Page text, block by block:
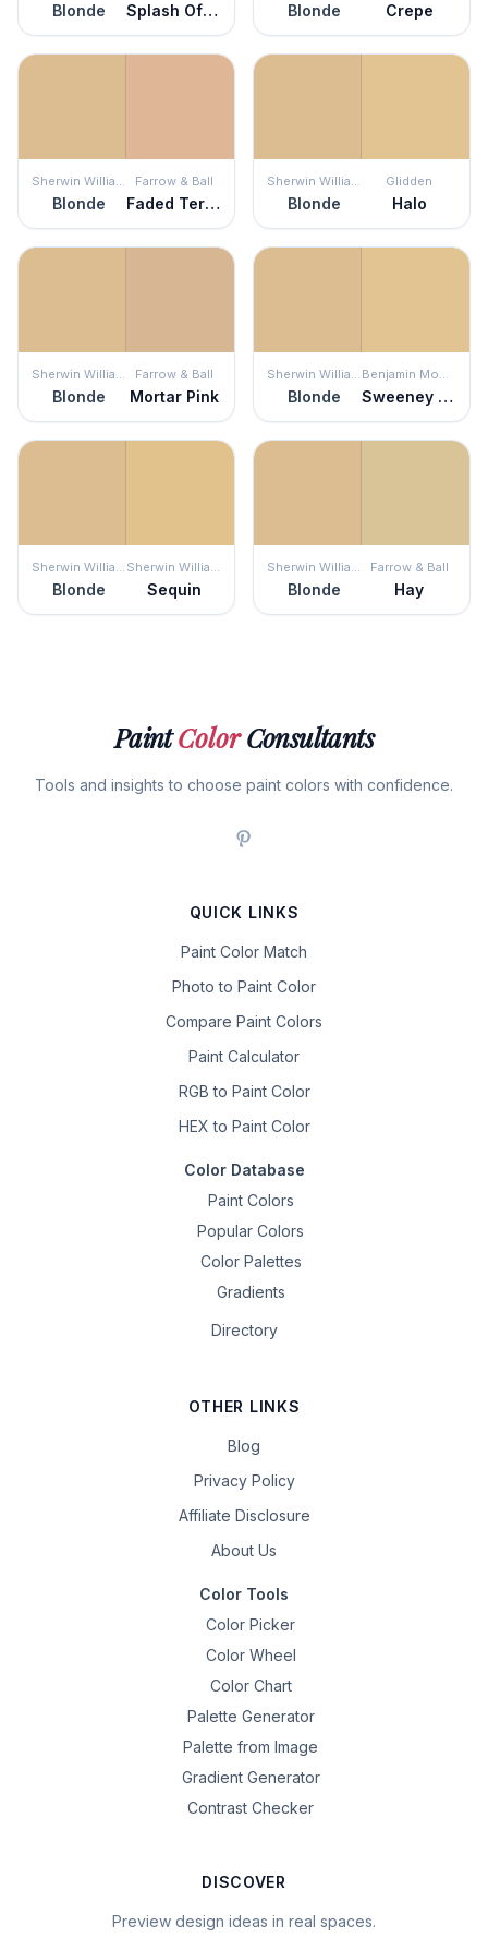
Blonde Splash Of Honey Blonde Crepe
Sherwin Williams
Blonde
Farrow & Ball
Faded Terracotta
Sherwin Williams
Blonde
Glidden
Halo
Sherwin Williams
Blonde
Farrow & Ball
Mortar Pink
Sherwin Williams
Blonde
Benjamin Moore
Sweeney Yellow
Sherwin Williams
Blonde
Sherwin Williams
Sequin
Sherwin Williams
Blonde
Farrow & Ball
Hay
PaintColorConsultants
Tools and insights to choose paint colors with confidence.
QUICK LINKS
Paint Color Match
Photo to Paint Color
Compare Paint Colors
Paint Calculator
RGB to Paint Color
HEX to Paint Color
Color Database
Paint Colors
Popular Colors
Color Palettes
Gradients
Directory
OTHER LINKS
Blog
Privacy Policy
Affiliate Disclosure
About Us
Color Tools
Color Picker
Color Wheel
Color Chart
Palette Generator
Palette from Image
Gradient Generator
Contrast Checker
DISCOVER
Preview design ideas in real spaces.